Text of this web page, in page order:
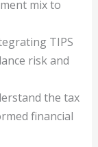
mix to
TIPS
risk and
the tax
financial